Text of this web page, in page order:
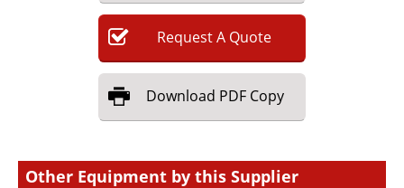
RequestA Quote
Download PDF Copy
Other Equipment by this Supplier